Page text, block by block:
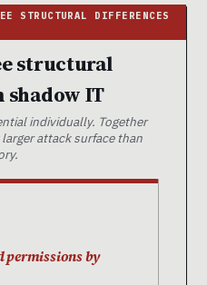
structural
IT
individually. Together
attack surface than
permissions by